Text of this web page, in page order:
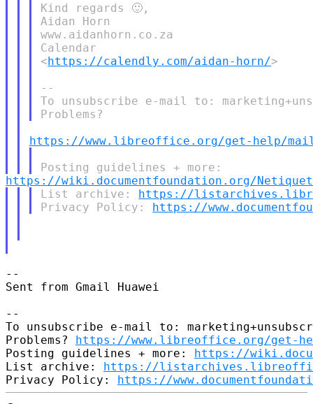
Kind regards 🙂,
Aidan Horn
www.aidanhorn.co.za
Calendar
<https://calendly.com/aidan-horn/>
--
To unsubscribe e-mail to:
https://www.libreoffice.org/get-help/
https://wiki.documentfoundation.org/
List archive: https://
Privacy Policy: https://
--
Sent from Gmail Huawei
--
To unsubscribe e-mail to:
Problems? https://www.libreoffice.org/get-
Posting guidelines + more: https://
List archive: https://
Privacy Policy: https://